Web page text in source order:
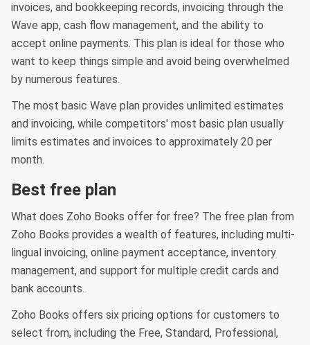
invoices, and bookkeeping records, invoicing through the
Wave app, cash flow management, and the ability to
accept online payments. This plan is ideal for those who
want to keep things simple and avoid being overwhelmed
by numerous features.
The most basic Wave plan provides unlimited estimates
and invoicing, while competitors' most basic plan usually
limits estimates and invoices to approximately 20 per
month.
Best free plan
What does Zoho Books offer for free? The free plan from
Zoho Books provides a wealth of features, including multi-
lingual invoicing, online payment acceptance, inventory
management, and support for multiple credit cards and
bank accounts.
Zoho Books offers six pricing options for customers to
select from, including the Free, Standard, Professional,